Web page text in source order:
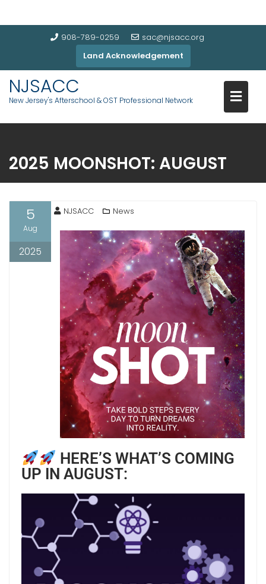
908-789-0259
sac@njsacc.org
Land Acknowledgement
NJSACC
New Jersey's Afterschool & OST Professional Network
2025 MOONSHOT: AUGUST
5
Aug
2025
NJSACC News
HERE’S WHAT’S COMING
UP IN AUGUST: